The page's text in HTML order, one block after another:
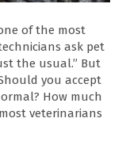
of the most
ask pet
the usual.” But
you accept
How much
veterinarians